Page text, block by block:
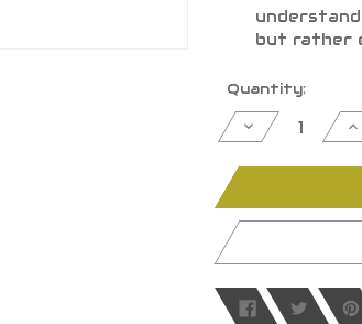
but rather
Current
Stock:
Quantity:
Decrease
Quantity
undefined